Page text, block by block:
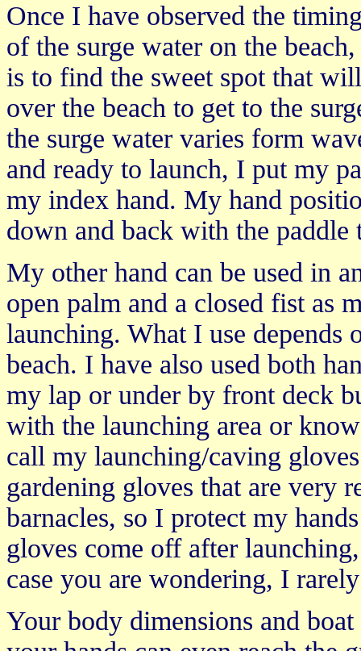
Once I have observed the
of the surge water on the
is to find the sweet spot that
over the beach to get to the
the surge water varies form
and ready to launch, I put my
my index hand. My hand
down and back with the
My other hand can be used in
open palm and a closed fist as
launching. What I use depends
beach. I have also used both
my lap or under by front deck
with the launching area or
call my launching/caving
gardening gloves that are very
barnacles, so I protect my
gloves come off after
case you are wondering, I
Your body dimensions and